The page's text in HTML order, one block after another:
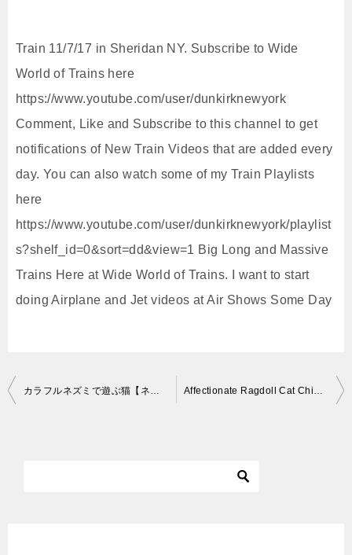
Train 11/7/17 in Sheridan NY. Subscribe to Wide
World of Trains here
https://www.youtube.com/user/dunkirknewyork
Comment, Like and Subscribe to this channel to get
notifications of New Train Videos that are added every
day. You can also watch some of my Train Playlists
here
https://www.youtube.com/user/dunkirknewyork/playlist
s?shelf_id=0&sort=dd&view=1 Big Long and Massive
Trains Here at Wide World of Trains. I want to start
doing Airplane and Jet videos at Air Shows Some Day
投
カラフルネズミで遊ぶ猫【ネコ吉LIFE】Cute Cat Videos part30 Affectionate Ragdoll Cat Chiggy – ねこ – ラグドール – = ネコ – Floppycats